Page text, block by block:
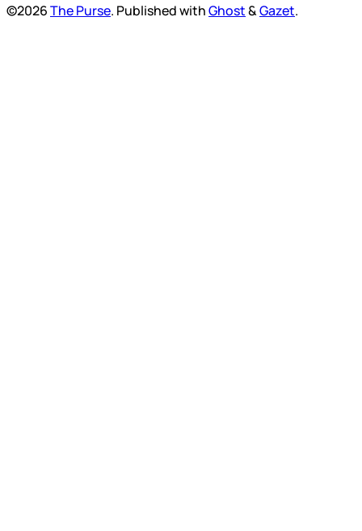
©2026The Purse. Published withGhost&Gazet.